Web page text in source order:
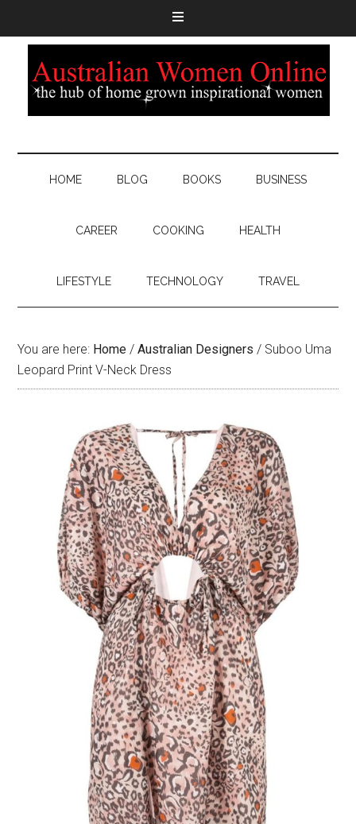
HOME BLOG BOOKS BUSINESS
CAREER COOKING HEALTH
LIFESTYLE TECHNOLOGY TRAVEL
You are here: Home / Australian Designers / Suboo Uma
Leopard Print V-Neck Dress